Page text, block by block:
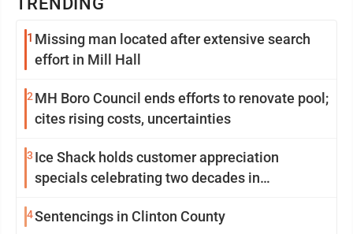
1 Missing man located after extensive search
effort in Mill Hall
2MH Boro Council ends efforts to renovate pool;
cites rising costs, uncertainties
3 Ice Shack holds customer appreciation
specials celebrating two decades in
4Sentencings in Clinton County